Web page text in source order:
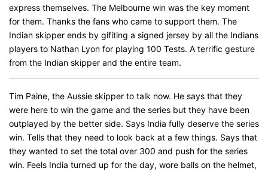
express themselves. The Melbourne win was the key moment
for them. Thanks the fans who came to support them. The
Indian skipper ends by gifiting a signed jersey by all the Indians
players to Nathan Lyon for playing 100 Tests. A terrific gesture
from the Indian skipper and the entire team.
Tim Paine, the Aussie skipper to talk now. He says that they
were here to win the game and the series but they have been
outplayed by the better side. Says India fully deserve the series
win. Tells that they need to look back at a few things. Says that
they wanted to set the total over 300 and push for the series
win. Feels India turned up for the day, wore balls on the helmet,